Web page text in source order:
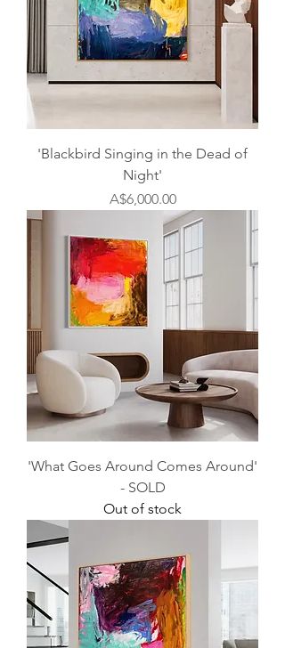
'Blackbird Singing in the Dead of
Night'
Price
A$6,000.00
'What Goes Around Comes Around'
- SOLD
Out of stock